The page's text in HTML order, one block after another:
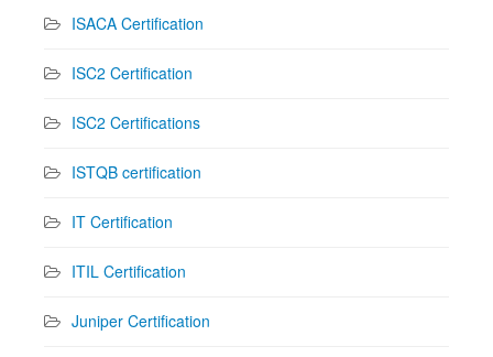
ISACA Certification
ISC2 Certification
ISC2 Certifications
ISTQB certification
IT Certification
ITIL Certification
Juniper Certification